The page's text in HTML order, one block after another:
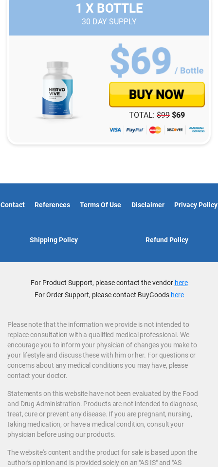
1 X BOTTLE
30 DAY SUPPLY
TOTAL: $99 $69
Contact References Terms Of Use Disclaimer Privacy Policy
Shipping Policy Refund Policy
For Product Support, please contact the vendor here
For Order Support, please contact BuyGoods here
Please note that the information we provide is not intended to
replace consultation with a qualified medical professional. We
encourage you to inform your physician of changes you make to
your lifestyle and discuss these with him or her. For questions or
concerns about any medical conditions you may have, please
contact your doctor.
Statements on this website have not been evaluated by the Food
and Drug Administration. Products are not intended to diagnose,
treat, cure or prevent any disease. If you are pregnant, nursing,
taking medication, or have a medical condition, consult your
physician before using our products.
The website's content and the product for sale is based upon the
author's opinion and is provided solely on an "AS IS" and "AS